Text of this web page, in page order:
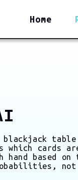
Home
blackjack
which cards
hand based on